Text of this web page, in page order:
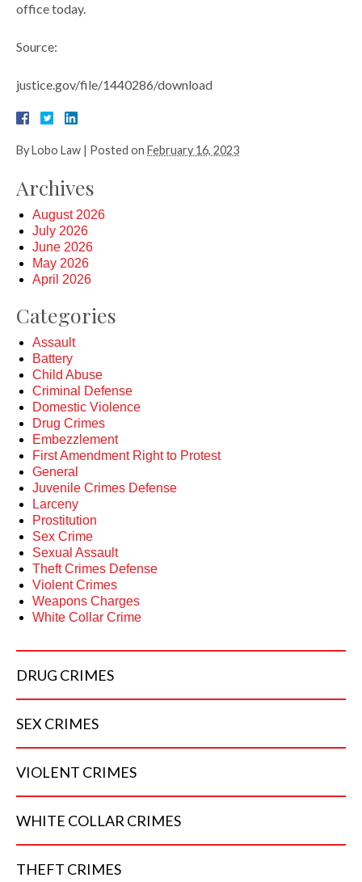
office today.
Source:
justice.gov/file/1440286/download
ByLobo Law | Posted on February 16, 2023
Archives
August 2026
July 2026
June 2026
May 2026
April 2026
Categories
Assault
Battery
Child Abuse
Criminal Defense
Domestic Violence
Drug Crimes
Embezzlement
First Amendment Right to Protest
General
Juvenile Crimes Defense
Larceny
Prostitution
Sex Crime
Sexual Assault
Theft Crimes Defense
Violent Crimes
Weapons Charges
White Collar Crime
DRUG CRIMES
SEX CRIMES
VIOLENT CRIMES
WHITE COLLAR CRIMES
THEFT CRIMES